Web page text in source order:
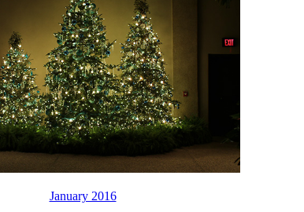
January 2016